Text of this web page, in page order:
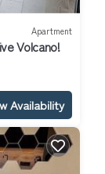
Apartment
Volcano!
Availability